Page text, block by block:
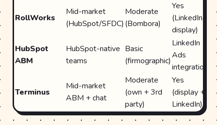
RollWorks
Mid-market
(HubSpot/SFDC)
Moderate
(Bombora)
Yes
(LinkedIn,
display)
HubSpot
ABM
HubSpot-native
teams
Basic
(firmographic)
LinkedIn
Ads
integration
Terminus
Mid-market
ABM + chat
Moderate
(own + 3rd
party)
Yes
(display +
LinkedIn)